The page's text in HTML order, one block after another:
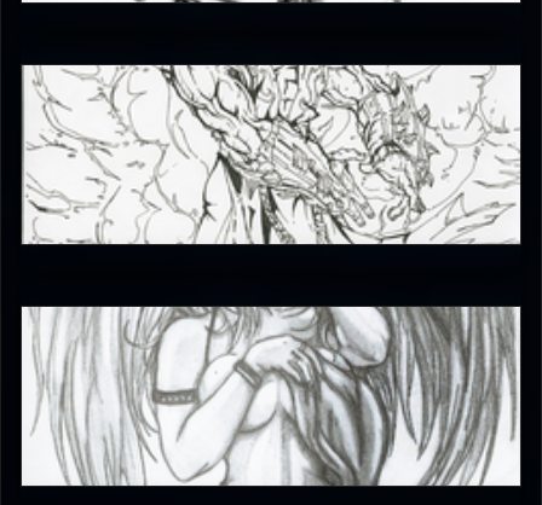
4
The_SuiT
5
BoardTng
4.5